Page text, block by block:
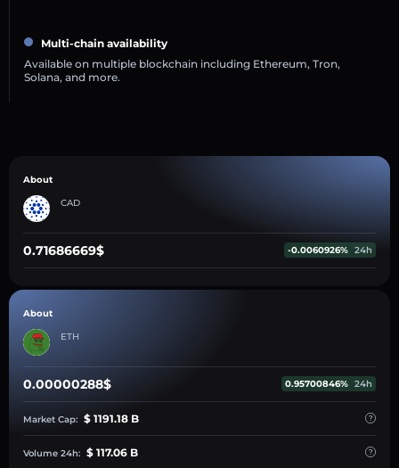
Multi-chain availability
Available on multiple blockchain including Ethereum, Tron,
Solana, and more.
About
CAD
0.71686669$ -0.0060926% 24h
About
ETH
0.00000288$ 0.95700846% 24h
Market Cap: $ 1191.18 B
Volume 24h: $ 117.06 B